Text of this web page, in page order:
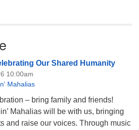
Our Shared Humanity
10:00am
Mahalias
– bring family and friends!
Mahalias will be with us, bringing
and raise our voices. Through music